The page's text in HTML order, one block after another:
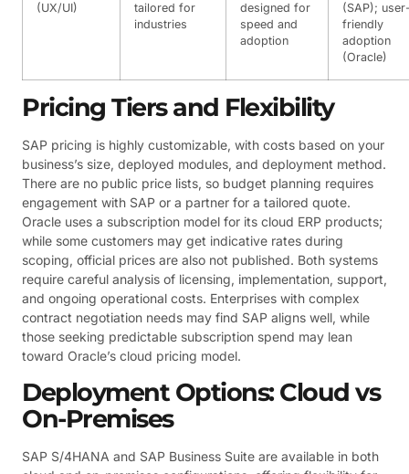
(UX/UI)
tailored for
industries
designed for
speed and
adoption
(SAP);
friendly
adoption
(Oracle)
Pricing Tiers and Flexibility
SAP pricing is highly customizable, with costs based on your
business’s size, deployed modules, and deployment method.
There are no public price lists, so budget planning requires
engagement with SAP or a partner for a tailored quote.
Oracle uses a subscription model for its cloud ERP products;
while some customers may get indicative rates during
scoping, official prices are also not published. Both systems
require careful analysis of licensing, implementation, support,
and ongoing operational costs. Enterprises with complex
contract negotiation needs may find SAP aligns well, while
those seeking predictable subscription spend may lean
toward Oracle’s cloud pricing model.
Deployment Options: Cloud vs
On-Premises
SAP S/4HANA and SAP Business Suite are available in both